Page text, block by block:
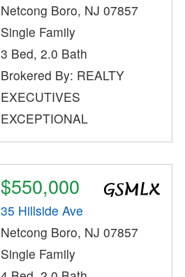
Netcong Boro, NJ 07857
Single Family
3 Bed, 2.0 Bath
Brokered By: REALTY
EXECUTIVES
EXCEPTIONAL
$550,000
35 Hillside Ave
Netcong Boro, NJ 07857
Single Family